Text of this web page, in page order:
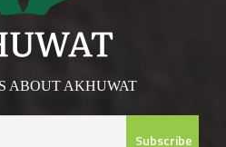
ABOUT AKHUWAT